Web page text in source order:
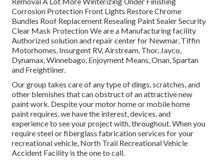
Corrosion Protection Front Lights Restore Chrome
Bundles Roof Replacement Resealing Paint Sealer Security
Clear Mask Protection We are a Manufacturing facility
Authorized solution and repair center for Newmar, Tiffin
Motorhomes, Insurgent RV, Airstream, Thor, Jayco,
Dynamax, Winnebago, Enjoyment Means, Onan, Spartan
and Freightliner.
Our group takes care of any type of dings, scratches, and
other blemishes that can obstruct of an attractive new
paint work. Despite your motor home or mobile home
paint requires, we have the interest, devices, and
experience to see your project with, throughout. When you
require steel or fiberglass fabrication services for your
recreational vehicle, North Trail Recreational Vehicle
Accident Facility is the one to call.